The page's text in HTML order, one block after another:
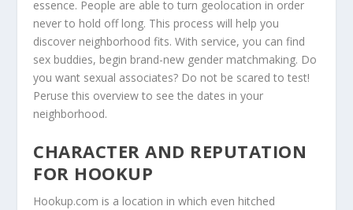
essence. People are able to turn geolocation in order
never to hold off long. This process will help you
discover neighborhood fits. With service, you can find
sex buddies, begin brand-new gender matchmaking. Do
you want sexual associates? Do not be scared to test!
Peruse this overview to see the dates in your
neighborhood.
CHARACTER AND REPUTATION
FOR HOOKUP
Hookup.com is a location in which even hitched